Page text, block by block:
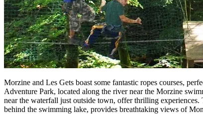
Morzine and Les Gets boast some fantastic ropes courses,
Adventure Park, located along the river near the Morzine
near the waterfall just outside town, offer thrilling experiences.
behind the swimming lake, provides breathtaking views of